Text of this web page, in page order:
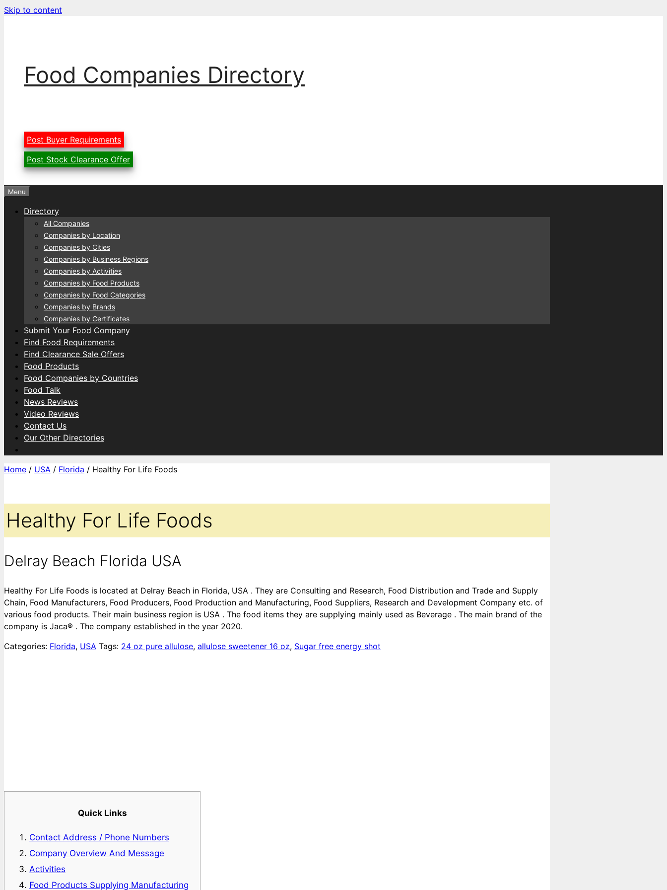
Skip to content
Food Companies Directory
Post Buyer Requirements
Post Stock Clearance Offer
Menu
Directory
All Companies
Companies by Location
Companies by Cities
Companies by Business Regions
Companies by Activities
Companies by Food Products
Companies by Food Categories
Companies by Brands
Companies by Certificates
Submit Your Food Company
Find Food Requirements
Find Clearance Sale Offers
Food Products
Food Companies by Countries
Food Talk
News Reviews
Video Reviews
Contact Us
Our Other Directories
Home / USA / Florida / Healthy For Life Foods
Healthy For Life Foods
Delray Beach Florida USA
Healthy For Life Foods is located at Delray Beach in Florida, USA . They are Consulting and Research, Food Distribution and Trade and Supply
Chain, Food Manufacturers, Food Producers, Food Production and Manufacturing, Food Suppliers, Research and Development Company etc. of
various food products. Their main business region is USA . The food items they are supplying mainly used as Beverage . The main brand of the
company is Jaca® . The company established in the year 2020.
Categories: Florida, USA Tags: 24 oz pure allulose, allulose sweetener 16 oz, Sugar free energy shot
Quick Links
Contact Address / Phone Numbers
Company Overview And Message
Activities
Food Products Supplying Manufacturing